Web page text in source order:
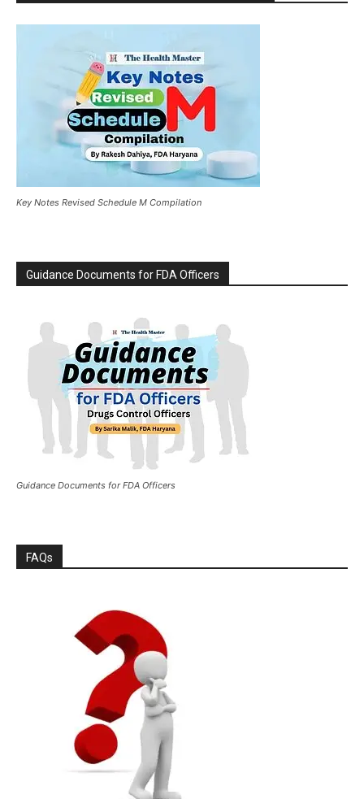
Key Notes Revised Schedule M Compilation
Guidance Documents for FDA Officers
Guidance Documents for FDA Officers
FAQs